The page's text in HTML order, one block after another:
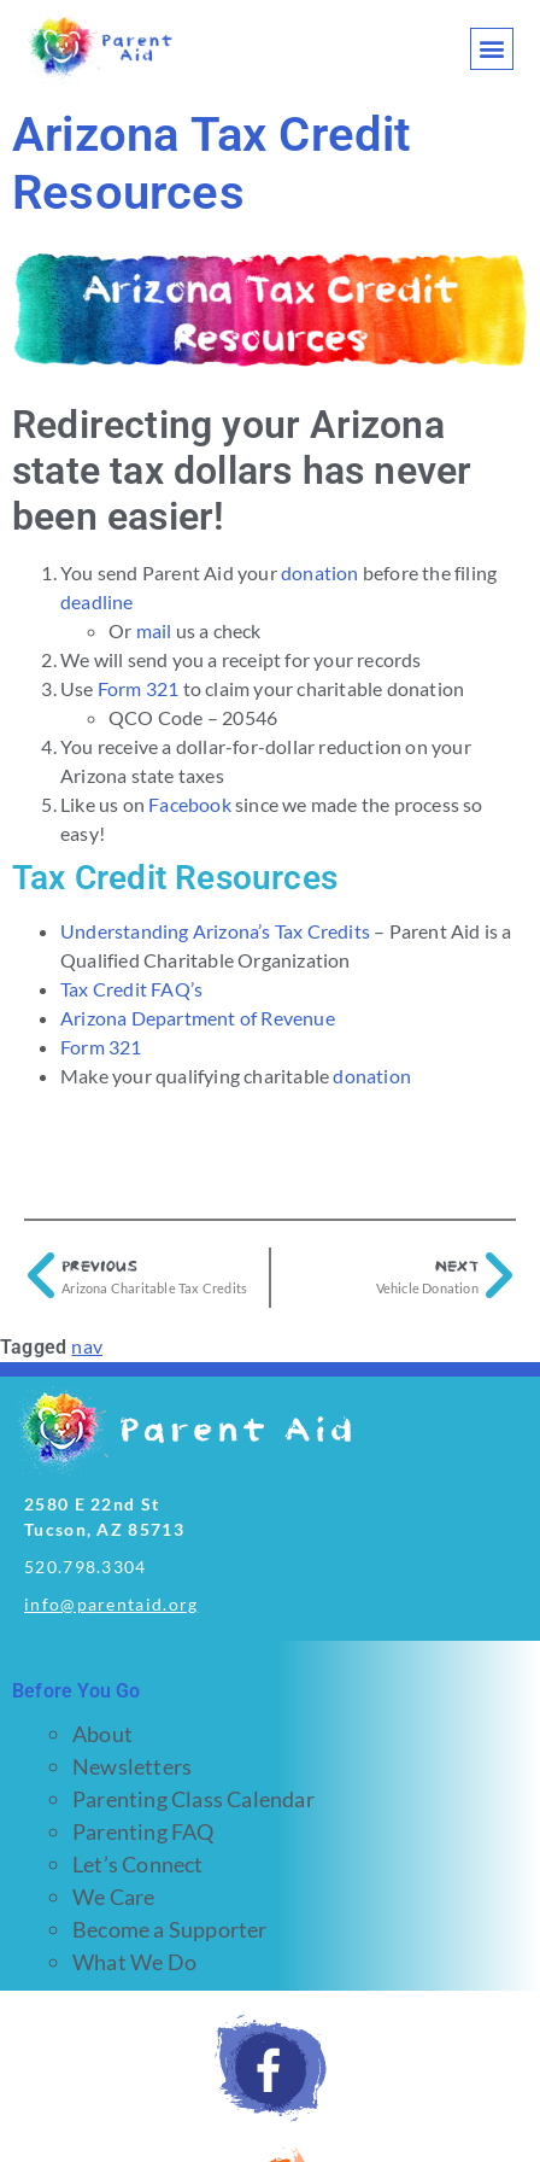
Arizona Tax Credit
Resources
Redirecting your Arizona
state tax dollars has never
been easier!
You send Parent Aid yourdonation before the filing
deadline
Or mail us a check
We will send you a receipt for your records
Use Form 321 to claim your charitable donation
QCO Code – 20546
You receive a dollar-for-dollar reduction on your
Arizona state taxes
Like us on Facebooksince we made the process so
easy!
Tax Credit Resources
Understanding Arizona’s Tax Credits – Parent Aid is a
Qualified Charitable Organization
Tax Credit FAQ’s
Arizona Department of Revenue
Form 321
Make your qualifying charitabledonation
PREVIOUS
Arizona Charitable Tax Credits
NEXT
Vehicle Donation
Tagged nav
2580 E 22nd St
Tucson, AZ 85713
520.798.3304
info@parentaid.org
Before You Go
About
Newsletters
Parenting Class Calendar
Parenting FAQ
Let’s Connect
We Care
Become a Supporter
What We Do